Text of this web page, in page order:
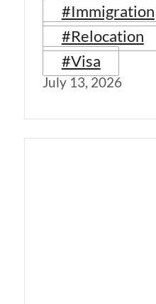
#Immigration
#Relocation
#Visa
July 13, 2026